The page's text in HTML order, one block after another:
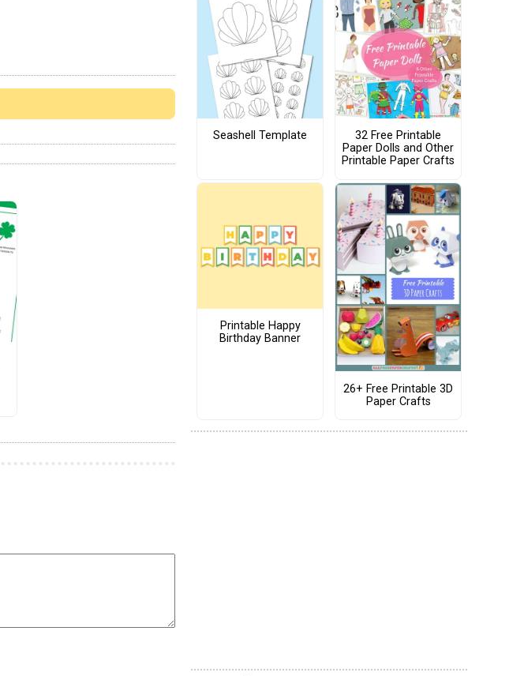
Seashell Template
32 Free Printable
Paper Dolls and Other
Printable Paper Crafts
Printable Happy
Birthday Banner
26+ Free Printable 3D
Paper Crafts